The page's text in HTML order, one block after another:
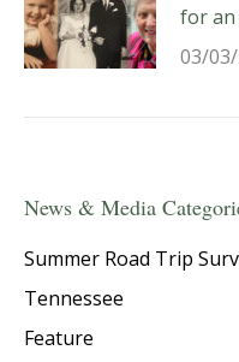
for an
03/
News & Media
Summer Road Trip
Tennessee
Feature